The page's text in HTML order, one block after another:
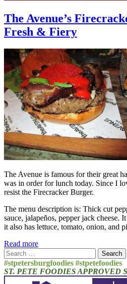
The Avenue’s
Fresh & Fiery
The Avenue is famous for their great
was in order for lunch today. Since I
resist the Firecracker Burger.
The menu description is: Thick cut
sauce, jalapeños, pepper jack cheese.
it also has lettuce, tomato, onion, and
Read more
Search
for:
#stpetersburgfoodies #stpetefoodies
ST. PETE FOODIES APPROVED